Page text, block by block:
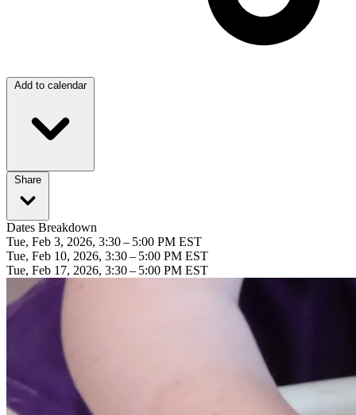
Add to calendar
Share
Dates Breakdown
Tue, Feb 3, 2026, 3:30 – 5:00 PM EST
Tue, Feb 10, 2026, 3:30 – 5:00 PM EST
Tue, Feb 17, 2026, 3:30 – 5:00 PM EST